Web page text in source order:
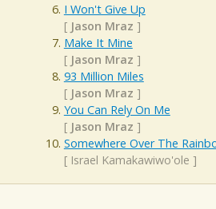
I Won't Give Up
[ Jason Mraz ]
Make It Mine
[ Jason Mraz ]
93 Million Miles
[ Jason Mraz ]
You Can Rely On Me
[ Jason Mraz ]
Somewhere Over The
[ Israel Kamakawiwo'ole ]